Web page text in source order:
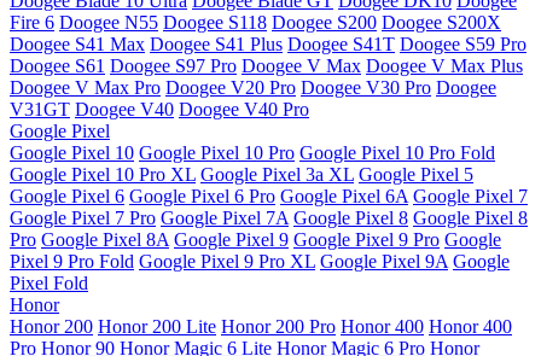
Fire 6 Doogee N55 Doogee S118 Doogee S200 Doogee S200X
Doogee S41 Max Doogee S41 Plus Doogee S41T Doogee S59 Pro
Doogee S61 Doogee S97 Pro Doogee V Max Doogee V Max Plus
Doogee V Max Pro Doogee V20 Pro Doogee V30 Pro Doogee
V31GT Doogee V40 Doogee V40 Pro
Google Pixel
Google Pixel 10 Google Pixel 10 Pro Google Pixel 10 Pro Fold
Google Pixel 10 Pro XL Google Pixel 3a XL Google Pixel 5
Google Pixel 6 Google Pixel 6 Pro Google Pixel 6A Google Pixel 7
Google Pixel 7 Pro Google Pixel 7A Google Pixel 8 Google Pixel 8
Pro Google Pixel 8A Google Pixel 9 Google Pixel 9 Pro Google
Pixel 9 Pro Fold Google Pixel 9 Pro XL Google Pixel 9A Google
Pixel Fold
Honor
Honor 200 Honor 200 Lite Honor 200 Pro Honor 400 Honor 400
Pro Honor 90 Honor Magic 6 Lite Honor Magic 6 Pro Honor